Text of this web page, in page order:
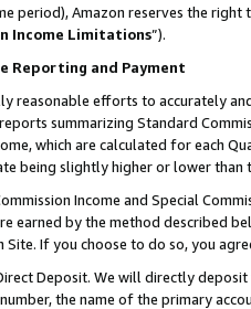
period), Amazon reserves the
Income Limitations”).
Reporting and Payment
reasonable efforts to accurately
summarizing Standard
which are calculated for each
being slightly higher or lower than
Income and Special
earned by the method described
Site. If you choose to do so, you
Deposit. We will directly
the name of the primary